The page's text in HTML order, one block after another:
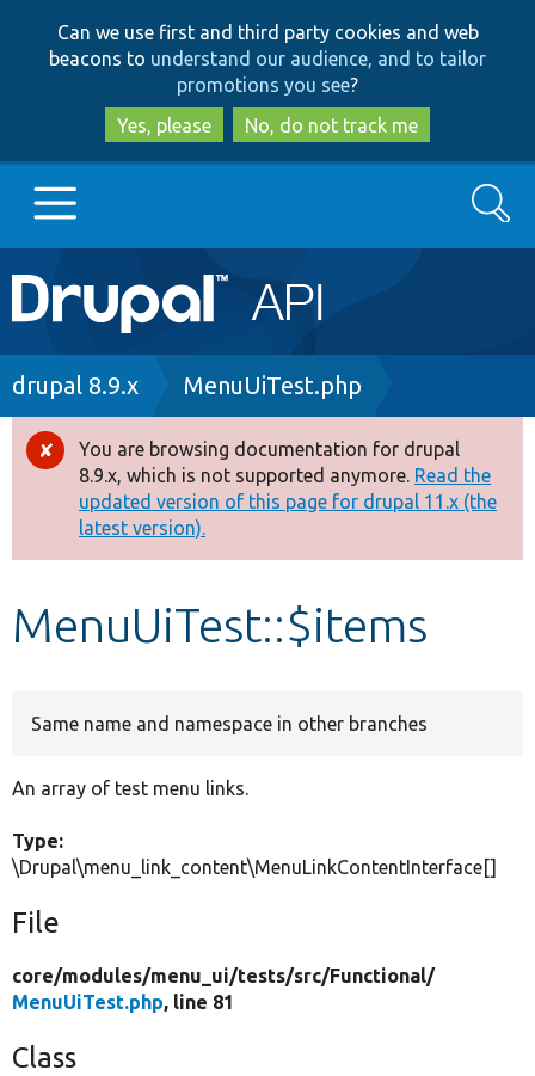
to
main
content
to
search
Can we use first and third party cookies and web
beacons to understand our audience, and to tailor
promotions you see?
Yes, please
No, do not track me
Main
navigation
Go to Drupal.org
Drupal 8+
Other projects
Develop for Drupal
Search
Breadcrumb
drupal 8.9.x MenuUiTest.php
Error
message
You are browsing documentation for drupal
8.9.x, which is not supported anymore. Read the
updated version of this page for drupal 11.x (the
latest version).
MenuUiTest::$items
Same name and namespace in other branches
An array of test menu links.
Type:
\Drupal\menu_link_content\MenuLinkContentInterface[]
File
core/modules/menu_ui/tests/src/Functional/
MenuUiTest.php, line 81
Class